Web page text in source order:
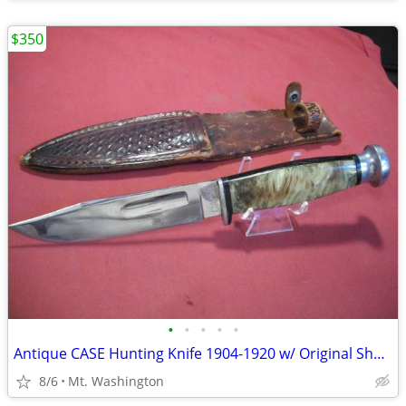
• • • • •
Antique CASE Hunting Knife 1904-1920 w/ Original Sheath
8/6 Mt. Washington
$350